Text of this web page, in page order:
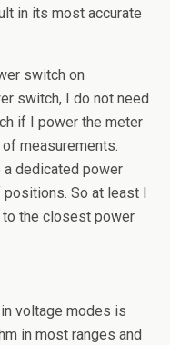
in its most accurate
switch on
switch, I do not need
if I power the meter
measurements.
a dedicated power
So at least I
the closest power
voltage modes is
in most ranges and